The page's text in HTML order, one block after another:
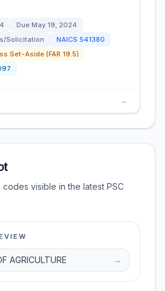
Due May 19, 2024
Solicitation
NAICS 541380
Set-Aside (FAR 19.5)
→
codes visible in the latest PSC
AGRICULTURE →